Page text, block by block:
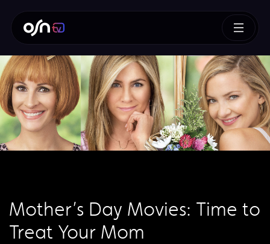
Mother’s Day Movies: Time to
Treat Your Mom